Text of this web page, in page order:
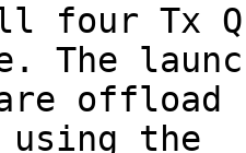
four Tx
The
using the